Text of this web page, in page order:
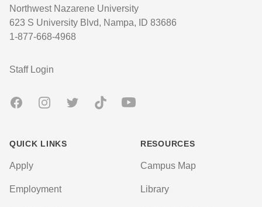
Northwest Nazarene University
623 S University Blvd, Nampa, ID 83686
1-877-668-4968
User account menu
Staff Login
FacebookInstagramTwitter TikTok Youtube
QUICK LINKS
Apply
Employment
RESOURCES
Campus Map
Library